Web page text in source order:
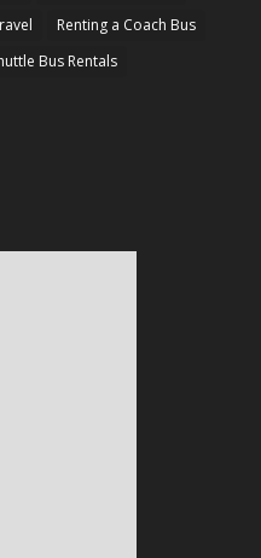
Renting a Coach Bus
Bus Rentals